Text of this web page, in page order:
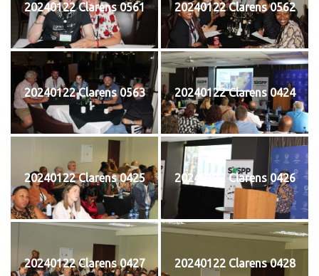
20240122 Clarens 0561 20240122 Clarens 0562
20240122 Clarens 0563 20240122 Clarens 0424
20240122 Clarens 0425 20240122 Clarens 0426
20240122 Clarens 0427 20240122 Clarens 0428